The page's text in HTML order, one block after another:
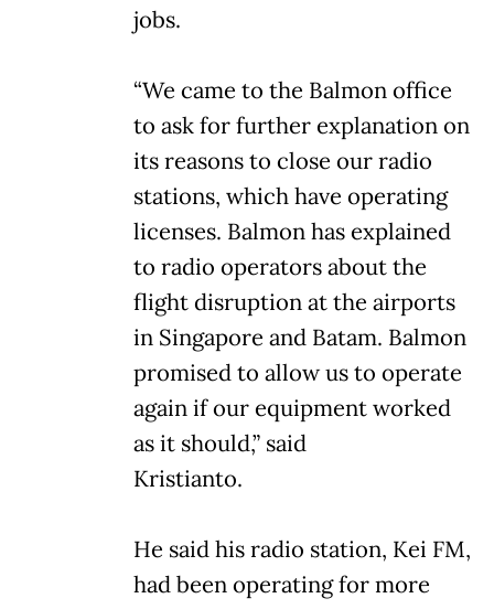
jobs.
“We came to the Balmon office
to ask for further explanation on
its reasons to close our radio
stations, which have operating
licenses. Balmon has explained
to radio operators about the
flight disruption at the airports
in Singapore and Batam. Balmon
promised to allow us to operate
again if our equipment worked
as it should,” said
Kristianto.
He said his radio station, Kei FM,
had been operating for more